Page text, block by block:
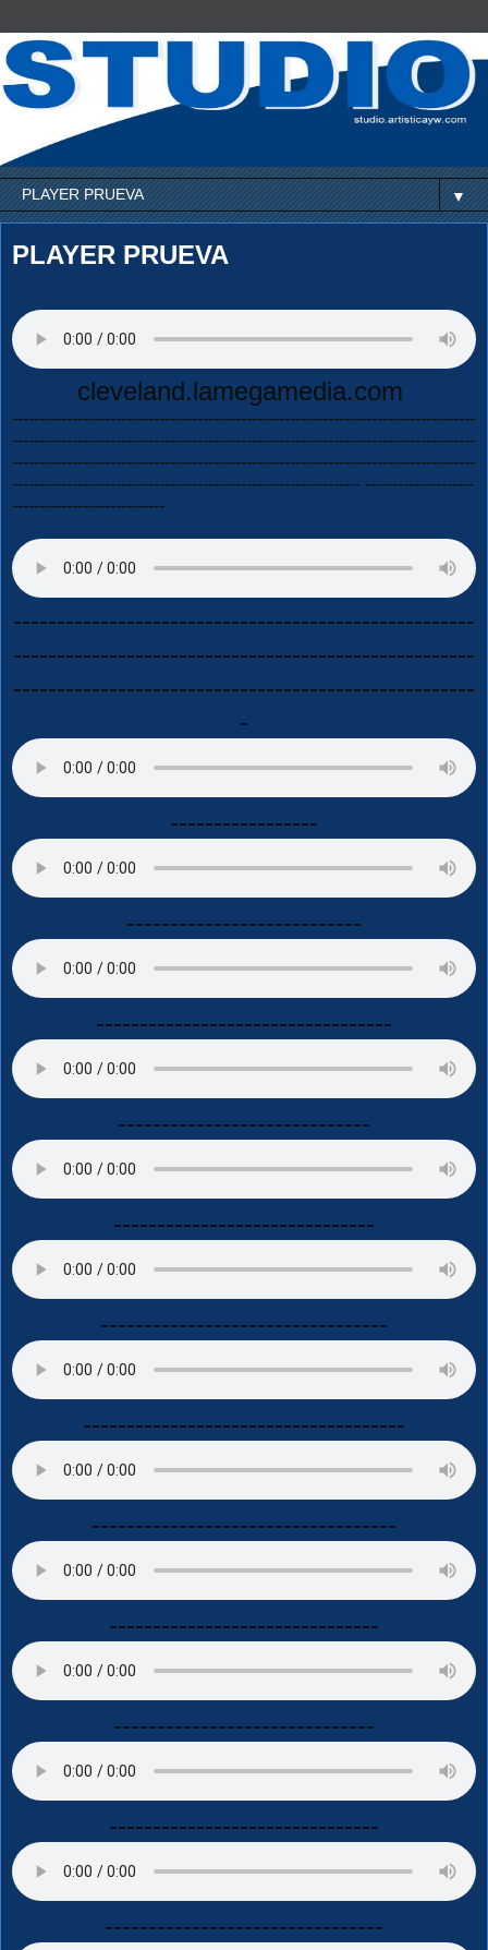
▼
PLAYER PRUEVA
cleveland.lamegamedia.com
-------------------------------------------------------------------------------------
-------------------------------------------------------------------------------------
-------------------------------------------------------------------------------------
---------------------------------------------------------------- --------------------
----------------------------
-----------------------------------------------------
-----------------------------------------------------
-----------------------------------------------------
-
-----------------
---------------------------
----------------------------------
-----------------------------
------------------------------
---------------------------------
-------------------------------------
-----------------------------------
-------------------------------
------------------------------
-------------------------------
--------------------------------